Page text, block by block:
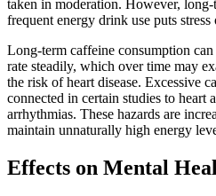
taken in moderation. However,
frequent energy drink use puts
Long-term caffeine consumption
rate steadily, which over time may
the risk of heart disease. Excessive
connected in certain studies to heart
arrhythmias. These hazards are
maintain unnaturally high energy
Effects on Mental